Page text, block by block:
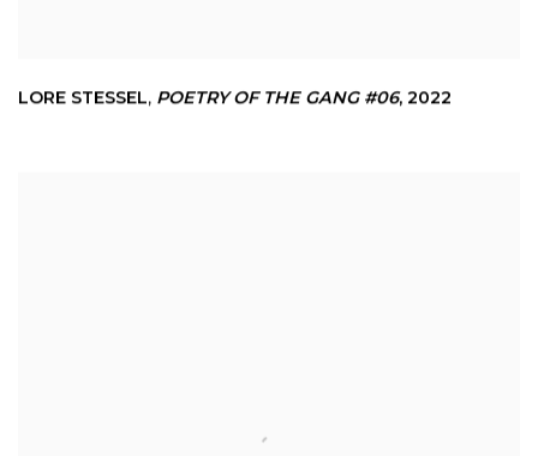
LORE STESSEL, POETRY OF THE GANG #06, 2022